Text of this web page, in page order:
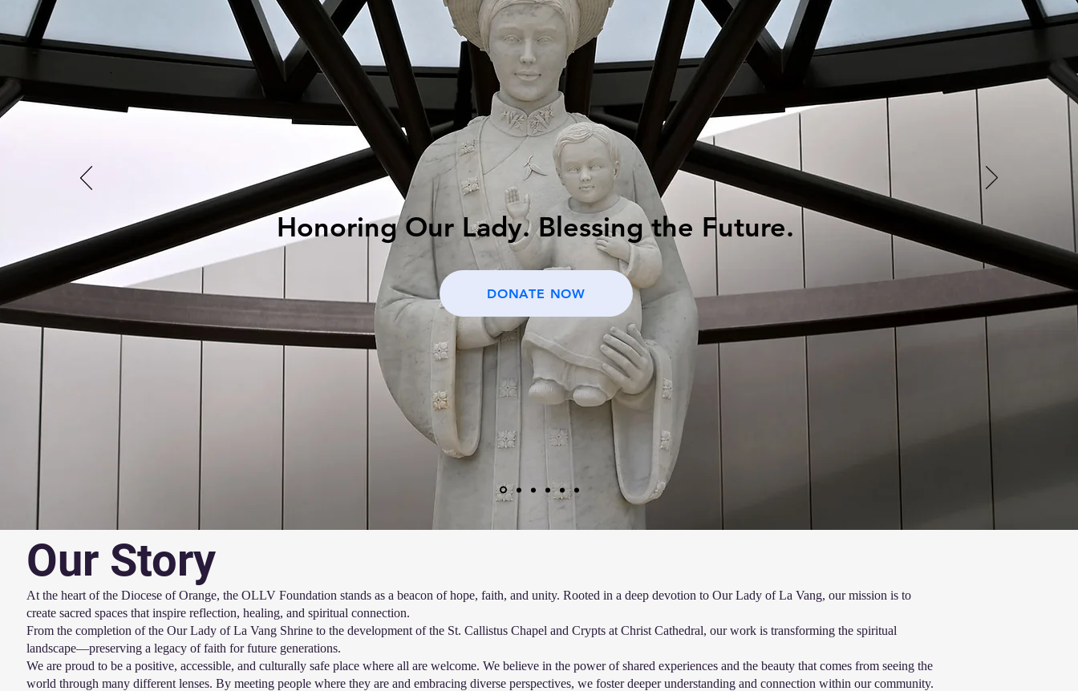
Honoring Our Lady. Blessing the Future.
DONATE NOW
Our Story
At the heart of the Diocese of Orange, the OLLV Foundation stands as a beacon of hope, faith, and unity. Rooted in a deep devotion to Our Lady of La Vang, our mission is to
create sacred spaces that inspire reflection, healing, and spiritual connection.
From the completion of the Our Lady of La Vang Shrine to the development of the St. Callistus Chapel and Crypts at Christ Cathedral, our work is transforming the spiritual
landscape—preserving a legacy of faith for future generations.
We are proud to be a positive, accessible, and culturally safe place where all are welcome. We believe in the power of shared experiences and the beauty that comes from seeing the
world through many different lenses. By meeting people where they are and embracing diverse perspectives, we foster deeper understanding and connection within our community.